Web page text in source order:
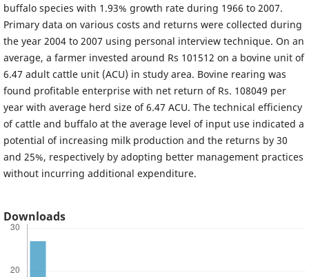
buffalo species with 1.93% growth rate during 1966 to 2007.
Primary data on various costs and returns were collected during
the year 2004 to 2007 using personal interview technique. On an
average, a farmer invested around Rs 101512 on a bovine unit of
6.47 adult cattle unit (ACU) in study area. Bovine rearing was
found profitable enterprise with net return of Rs. 108049 per
year with average herd size of 6.47 ACU. The technical efficiency
of cattle and buffalo at the average level of input use indicated a
potential of increasing milk production and the returns by 30
and 25%, respectively by adopting better management practices
without incurring additional expenditure.
Downloads